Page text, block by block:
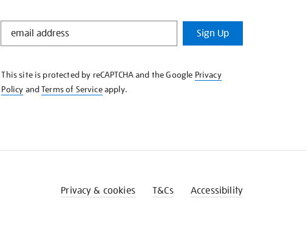
STAY
KNOW
Sign Up
This site is protected by reCAPTCHA and the Google Privacy
Policy andTerms of Serviceapply.
Privacy & cookies T&Cs Accessibility